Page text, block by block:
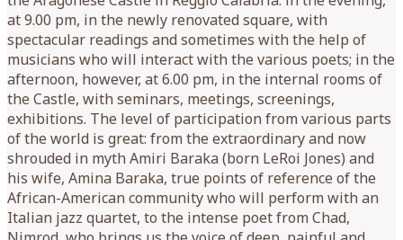
at 9.00 pm, in the newly renovated square, with
spectacular readings and sometimes with the help of
musicians who will interact with the various poets; in the
afternoon, however, at 6.00 pm, in the internal rooms of
the Castle, with seminars, meetings, screenings,
exhibitions. The level of participation from various parts
of the world is great: from the extraordinary and now
shrouded in myth Amiri Baraka (born LeRoi Jones) and
his wife, Amina Baraka, true points of reference of the
African-American community who will perform with an
Italian jazz quartet, to the intense poet from Chad,